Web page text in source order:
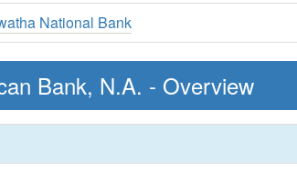
National Bank
Bank, N.A. - Overview